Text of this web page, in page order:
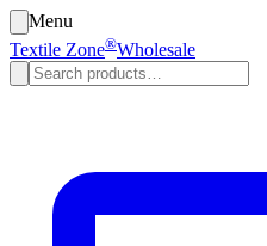
Menu
Textile Zone®Wholesale